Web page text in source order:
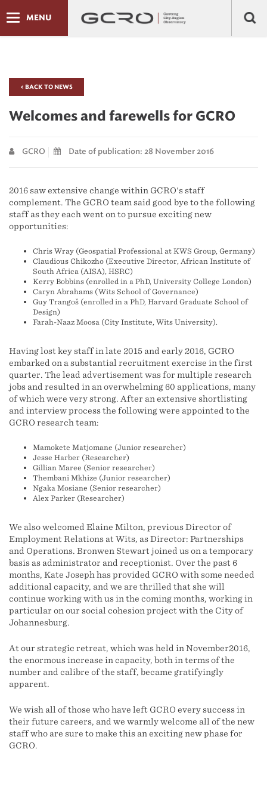
MENU
< BACK TO NEWS
Welcomes and farewells for GCRO
GCRO Date of publication: 28 November 2016
2016 saw extensive change within GCRO's staff
complement. The GCRO team said good bye to the following
staff as they each went on to pursue exciting new
opportunities:
Chris Wray (Geospatial Professional at KWS Group, Germany)
Claudious Chikozho (Executive Director, African Institute of
South Africa (AISA), HSRC)
Kerry Bobbins (enrolled in a PhD, University College London)
Caryn Abrahams (Wits School of Governance)
Guy Trangoš (enrolled in a PhD, Harvard Graduate School of
Design)
Farah-Naaz Moosa (City Institute, Wits University).
Having lost key staff in late 2015 and early 2016, GCRO
embarked on a substantial recruitment exercise in the first
quarter. The lead advertisement was for multiple research
jobs and resulted in an overwhelming 60 applications, many
of which were very strong. After an extensive shortlisting
and interview process the following were appointed to the
GCRO research team:
Mamokete Matjomane (Junior researcher)
Jesse Harber (Researcher)
Gillian Maree (Senior researcher)
Thembani Mkhize (Junior researcher)
Ngaka Mosiane (Senior researcher)
Alex Parker (Researcher)
We also welcomed Elaine Milton, previous Director of
Employment Relations at Wits, as Director: Partnerships
and Operations. Bronwen Stewart joined us on a temporary
basis as administrator and receptionist. Over the past 6
months, Kate Joseph has provided GCRO with some needed
additional capacity, and we are thrilled that she will
continue working with us in the coming months, working in
particular on our social cohesion project with the City of
Johannesburg.
At our strategic retreat, which was held in November2016,
the enormous increase in capacity, both in terms of the
number and calibre of the staff, became gratifyingly
apparent.
We wish all of those who have left GCRO every success in
their future careers, and we warmly welcome all of the new
staff who are sure to make this an exciting new phase for
GCRO.